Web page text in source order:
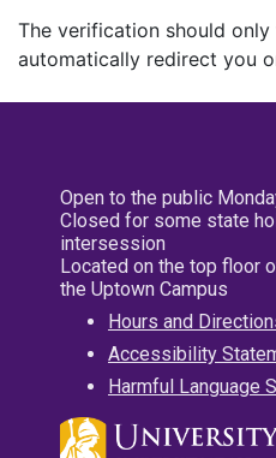
The verification should
automatically redirect you
Open to the public
Closed for some state
intersession
Located on the top floor
the Uptown Campus
Hours and
Accessibility
Harmful Language